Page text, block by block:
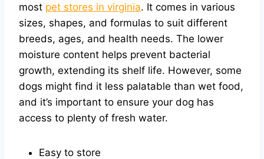
most pet stores in virginia. It comes in various
sizes, shapes, and formulas to suit different
breeds, ages, and health needs. The lower
moisture content helps prevent bacterial
growth, extending its shelf life. However, some
dogs might find it less palatable than wet food,
and it’s important to ensure your dog has
access to plenty of fresh water.
Easy to store